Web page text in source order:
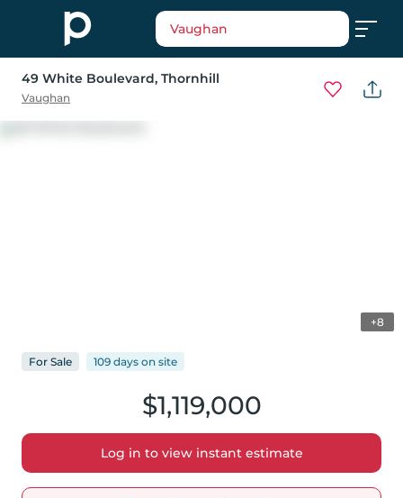
Vaughan
49 White Boulevard, Thornhill
Vaughan
+8
$1,119,000
Log in to view instant estimate
For Sale 109 days on site